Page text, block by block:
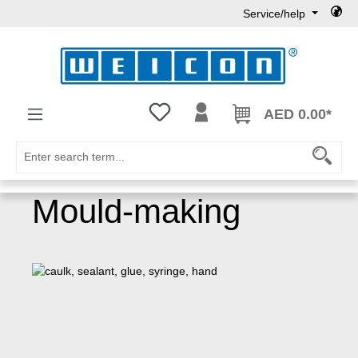
Service/help
You have 0 wishlist itemsAED 0.00*
Mould-making